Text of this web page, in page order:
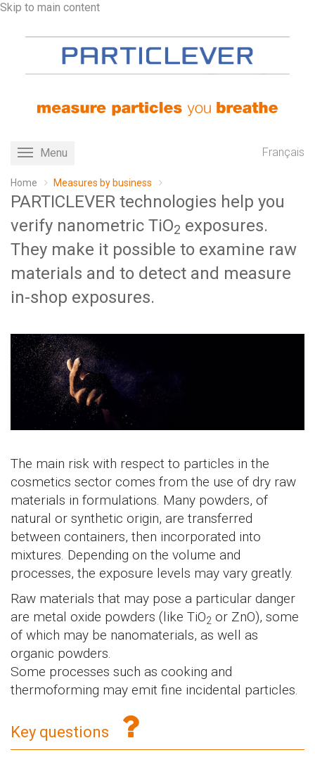
Skip to main content
Toggle
Menu Français
Home Measures by business
PARTICLEVER technologies help you
verify nanometric TiO2 exposures.
They make it possible to examine raw
materials and to detect and measure
in-shop exposures.
The main risk with respect to particles in the
cosmetics sector comes from the use of dry raw
materials in formulations. Many powders, of
natural or synthetic origin, are transferred
between containers, then incorporated into
mixtures. Depending on the volume and
processes, the exposure levels may vary greatly.
Raw materials that may pose a particular danger
are metal oxide powders (like TiO2 or ZnO), some
of which may be nanomaterials, as well as
organic powders.
Some processes such as cooking and
thermoforming may emit fine incidental particles.
Key questions